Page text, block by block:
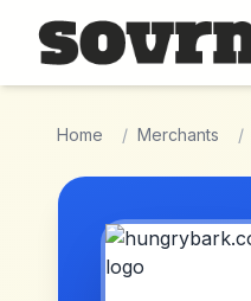
Skip to main content
Home / Merchants /